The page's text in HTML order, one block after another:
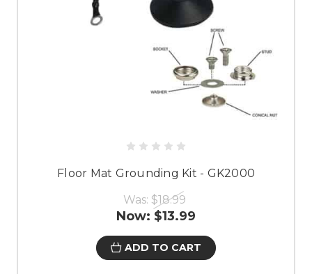
Floor Mat Grounding Kit - GK2000
Was: $18.99
Now: $13.99
ADD TO CART